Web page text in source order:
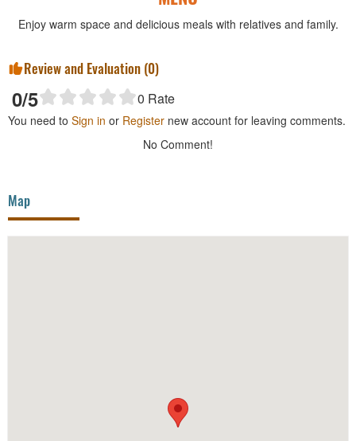
Enjoy warm space and delicious meals with relatives and family.
Review and Evaluation (0)
0/5 0 Rate
You need to Sign in or Register new account for leaving comments.
No Comment!
Map